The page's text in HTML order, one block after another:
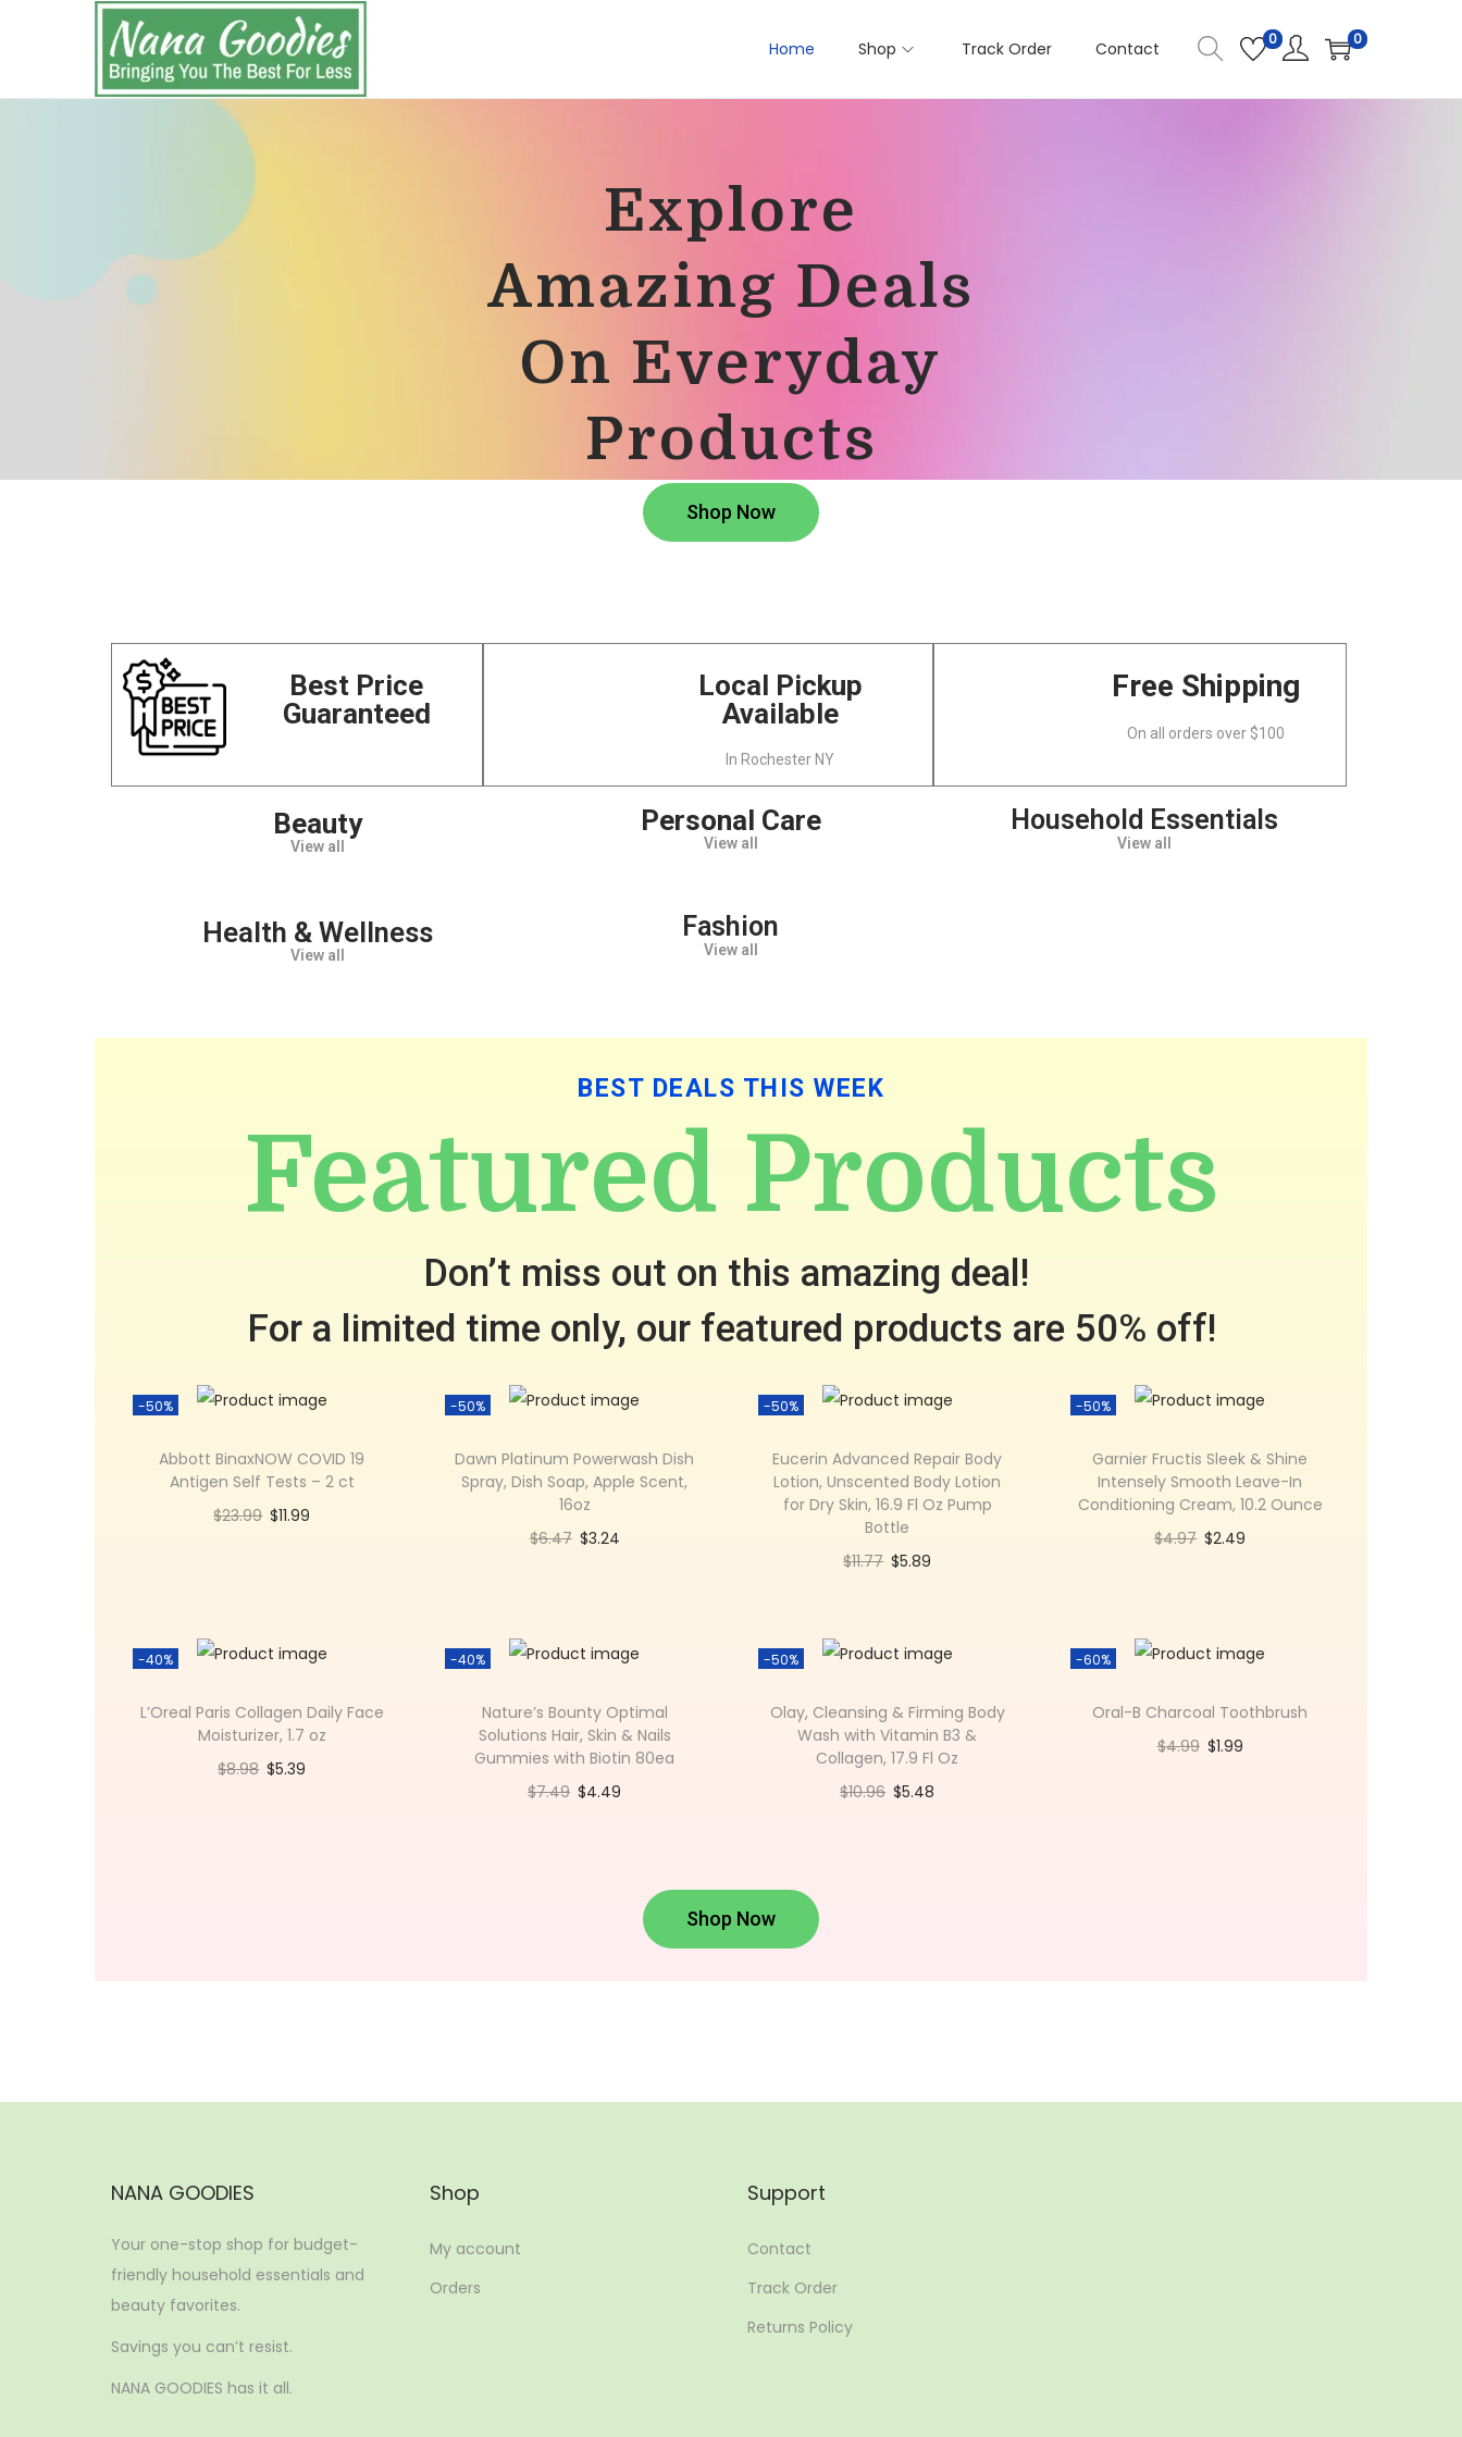
Home Shop Track Order Contact 0 0
Explore
Amazing Deals
On Everyday
Products
Shop Now
Best Price
Guaranteed
Local Pickup
Available
In Rochester NY
Free Shipping
On all orders over $100
Beauty
View all
Health & Wellness
View all
Personal Care
View all
Fashion
View all
Household Essentials
View all
BEST DEALS THIS WEEK
Featured Products
Don’t miss out on this amazing deal!
For a limited time only, our featured products are 50% off!
-50%
Abbott BinaxNOW COVID 19
Antigen Self Tests – 2 ct
$23.99 $11.99
-50%
Dawn Platinum Powerwash Dish
Spray, Dish Soap, Apple Scent,
16oz
$6.47 $3.24
-50%
Eucerin Advanced Repair Body
Lotion, Unscented Body Lotion
for Dry Skin, 16.9 Fl Oz Pump
Bottle
$11.77 $5.89
Add to Wishlist
-50%
Garnier Fructis Sleek & Shine
Intensely Smooth Leave-In
Conditioning Cream, 10.2 Ounce
$4.97 $2.49
-40%
L’Oreal Paris Collagen Daily Face
Moisturizer, 1.7 oz
$8.98 $5.39
-40%
Nature’s Bounty Optimal
Solutions Hair, Skin & Nails
Gummies with Biotin 80ea
$7.49 $4.49
-50%
Olay, Cleansing & Firming Body
Wash with Vitamin B3 &
Collagen, 17.9 Fl Oz
$10.96 $5.48
-60%
Oral-B Charcoal Toothbrush
$4.99 $1.99
Shop Now
NANA GOODIES
Your one-stop shop for budget-
friendly household essentials and
beauty favorites.
Savings you can’t resist.
NANA GOODIES has it all.
Shop
My account
Orders
Support
Contact
Track Order
Returns Policy